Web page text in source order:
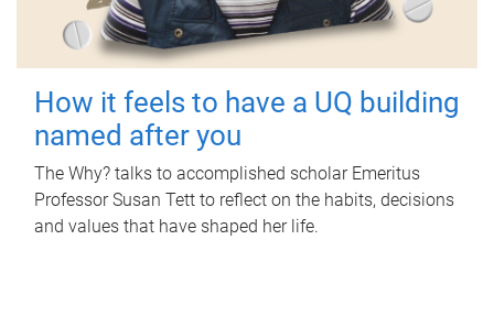
How it feels to have a UQ building
named after you
The Why? talks to accomplished scholar Emeritus
Professor Susan Tett to reflect on the habits, decisions
and values that have shaped her life.